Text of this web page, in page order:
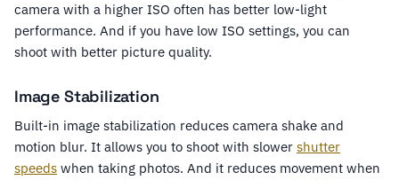
camera with a higher ISO often has better low-light
performance. And if you have low ISO settings, you can
shoot with better picture quality.
Image Stabilization
Built-in image stabilization reduces camera shake and
motion blur. It allows you to shoot with slower shutter
speeds when taking photos. And it reduces movement when